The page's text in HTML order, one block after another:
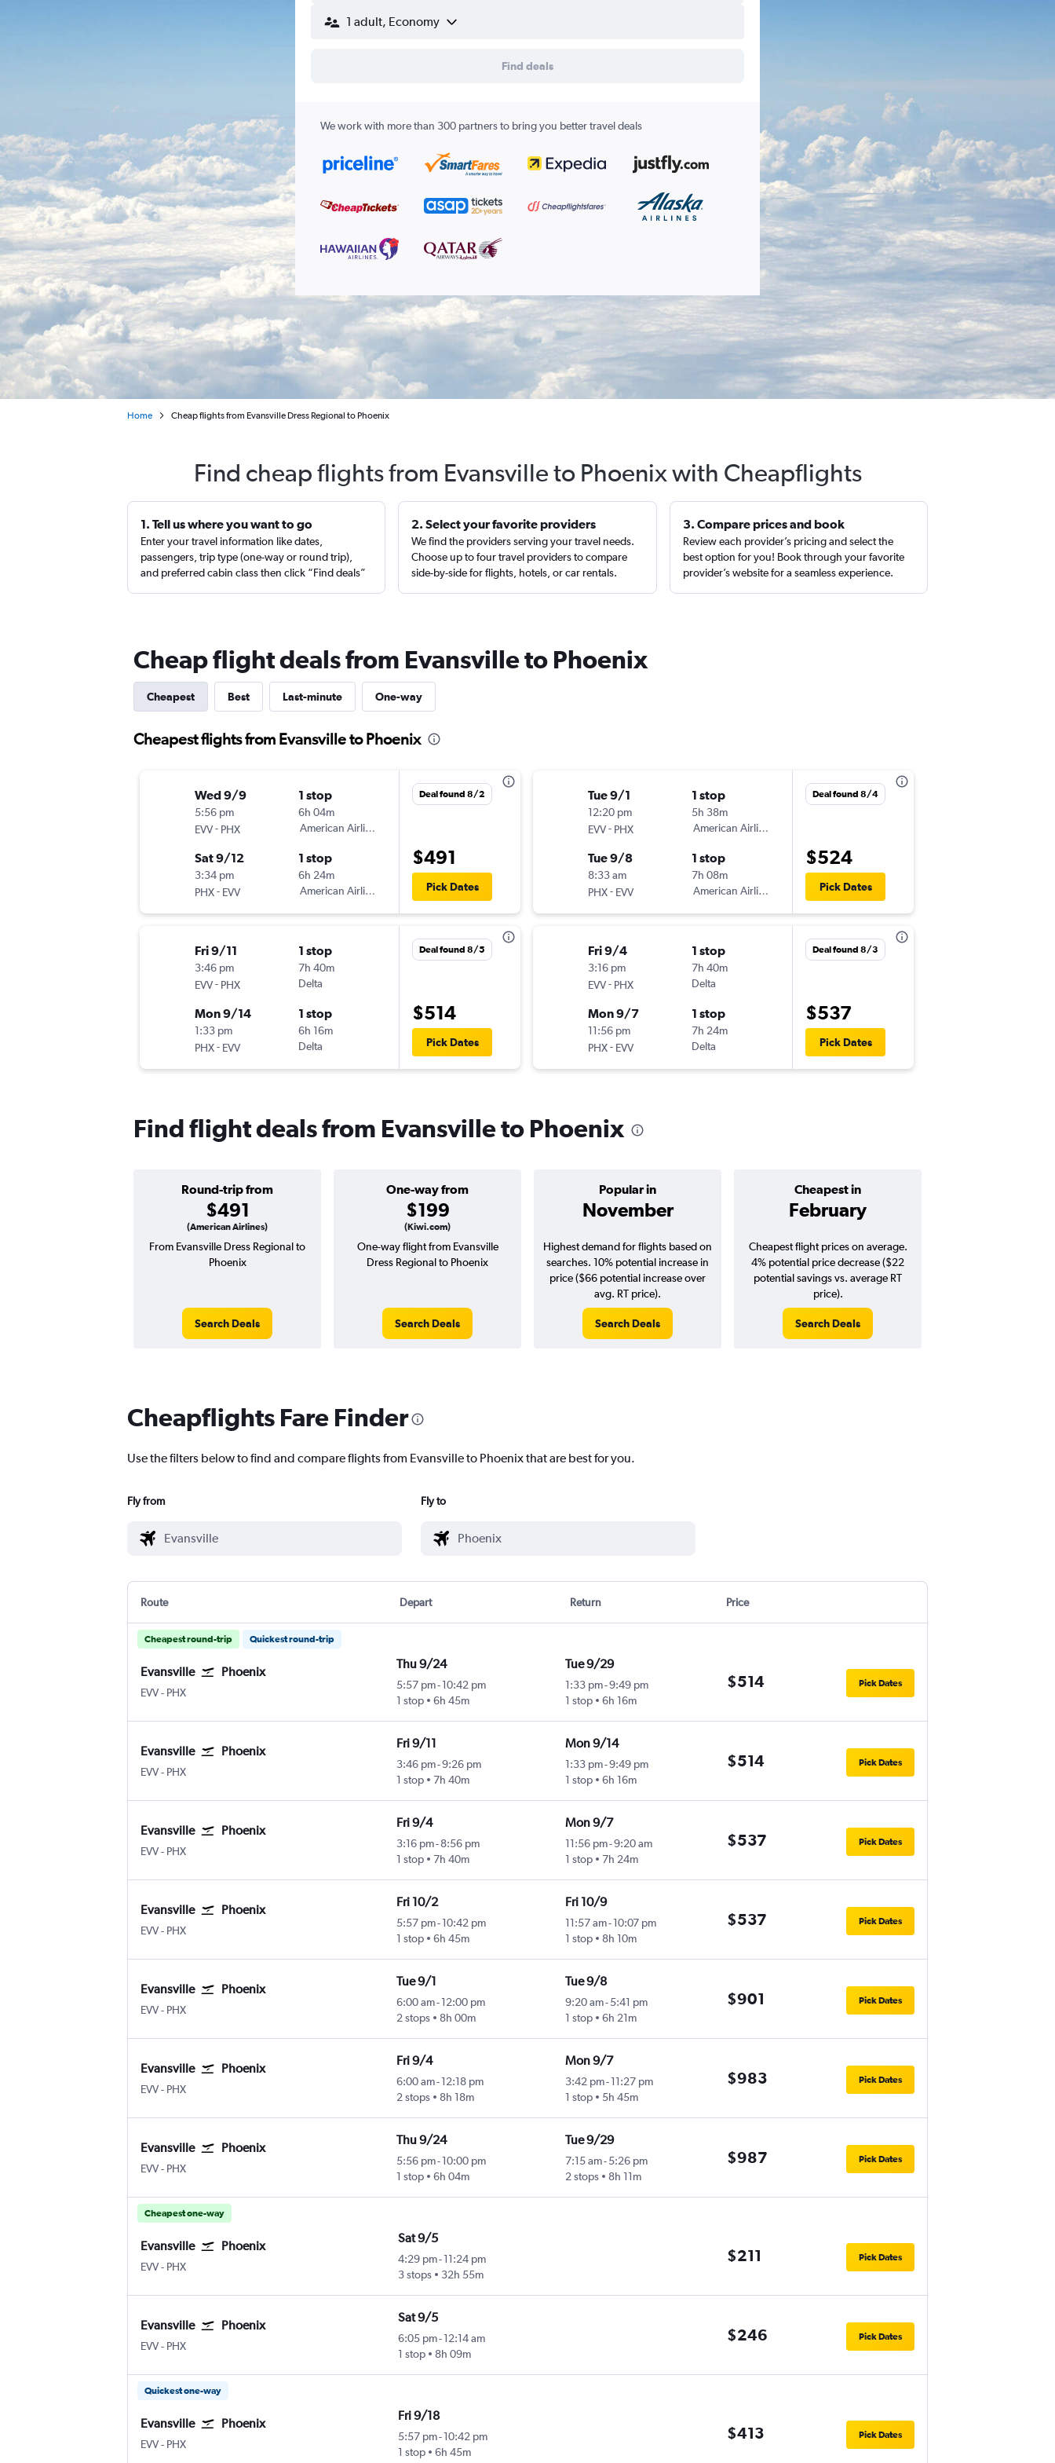
1 adult, Economy
Find deals
We work with more than 300 partners to bring you better travel deals
Home Cheap flights from Evansville Dress Regional to Phoenix
Find cheap flights from Evansville to Phoenix with Cheapflights
1. Tell us where you want to go
Enter your travel information like dates,
passengers, trip type (one-way or round trip),
and preferred cabin class then click “Find deals”
2. Select your favorite providers
We find the providers serving your travel needs.
Choose up to four travel providers to compare
side-by-side for flights, hotels, or car rentals.
3. Compare prices and book
Review each provider’s pricing and select the
best option for you! Book through your favorite
provider’s website for a seamless experience.
Cheap flight deals from Evansville to Phoenix
Cheapest Best Last-minute One-way
Cheapest flights from Evansville to Phoenix
Wed 9/9
5:56 pm
EVV- PHX
1 stop
6h 04m
American Airlines
Sat 9/12
3:34 pm
PHX- EVV
1 stop
6h 24m
American Airlines
Deal found 8/2
$491
Pick Dates
Fri 9/11
3:46 pm
EVV- PHX
1 stop
7h 40m
Delta
Mon 9/14
1:33 pm
PHX- EVV
1 stop
6h 16m
Delta
Deal found 8/5
$514
Pick Dates
Tue 9/1
12:20 pm
EVV- PHX
1 stop
5h 38m
American Airlines
Tue 9/8
8:33 am
PHX- EVV
1 stop
7h 08m
American Airlines
Deal found 8/4
$524
Pick Dates
Fri 9/4
3:16 pm
EVV- PHX
1 stop
7h 40m
Delta
Mon 9/7
11:56 pm
PHX- EVV
1 stop
7h 24m
Delta
Deal found 8/3
$537
Pick Dates
Find flight deals from Evansville to Phoenix
Round-trip from
$491
(American Airlines)
One-way from
$199
(Kiwi.com)
Popular in
November
Cheapest in
February
From Evansville Dress Regional to
Phoenix
Search Deals
One-way flight from Evansville
Dress Regional to Phoenix
Search Deals
Highest demand for flights based on
searches. 10% potential increase in
price ($66 potential increase over
avg. RT price).
Search Deals
Cheapest flight prices on average.
4% potential price decrease ($22
potential savings vs. average RT
price).
Search Deals
Cheapflights Fare Finder
Use the filters below to find and compare flights from Evansville to Phoenix that are best for you.
Fly from Fly to
Route Depart Return Price
Cheapest round-trip Quickest round-trip
Evansville Phoenix
EVV- PHX
Thu 9/24
5:57 pm- 10:42 pm
1 stop
6h 45m
Tue 9/29
1:33 pm-9:49 pm
1 stop
6h 16m
$514 Pick Dates
Evansville Phoenix
EVV- PHX
Fri 9/11
3:46 pm-9:26 pm
1 stop
7h 40m
Mon 9/14
1:33 pm-9:49 pm
1 stop
6h 16m
$514 Pick Dates
Evansville Phoenix
EVV- PHX
Fri 9/4
3:16 pm- 8:56 pm
1 stop
7h 40m
Mon 9/7
11:56 pm-9:20 am
1 stop
7h 24m
$537 Pick Dates
Evansville Phoenix
EVV- PHX
Fri 10/2
5:57 pm- 10:42 pm
1 stop
6h 45m
Fri 10/9
11:57 am-10:07 pm
1 stop
8h 10m
$537 Pick Dates
Evansville Phoenix
EVV- PHX
Tue 9/1
6:00 am- 12:00 pm
2 stops
8h 00m
Tue 9/8
9:20 am-5:41 pm
1 stop
6h 21m
$901 Pick Dates
Evansville Phoenix
EVV- PHX
Fri 9/4
6:00 am- 12:18 pm
2 stops
8h 18m
Mon 9/7
3:42 pm-11:27 pm
1 stop
5h 45m
$983 Pick Dates
Evansville Phoenix
EVV- PHX
Thu 9/24
5:56 pm- 10:00 pm
1 stop
6h 04m
Tue 9/29
7:15 am-5:26 pm
2 stops
8h 11m
$987 Pick Dates
Cheapest one-way
Evansville Phoenix
EVV- PHX
Sat 9/5
4:29 pm-11:24 pm
3 stops
32h 55m
$211 Pick Dates
Evansville Phoenix
EVV- PHX
Sat 9/5
6:05 pm-12:14 am
1 stop
8h 09m
$246 Pick Dates
Quickest one-way
Evansville Phoenix
EVV- PHX
Fri 9/18
5:57 pm-10:42 pm
1 stop
6h 45m
$413 Pick Dates